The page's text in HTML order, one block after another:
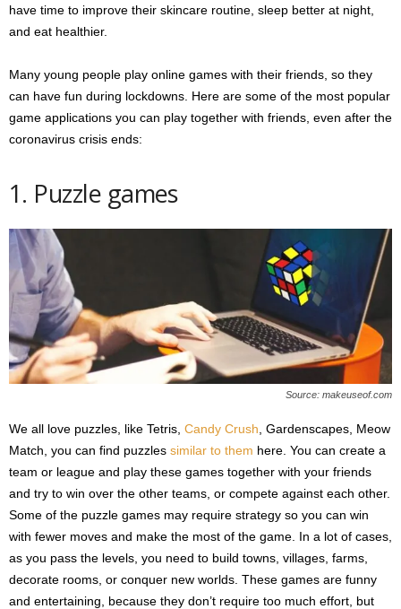
have time to improve their skincare routine, sleep better at night,
and eat healthier.
Many young people play online games with their friends, so they
can have fun during lockdowns. Here are some of the most popular
game applications you can play together with friends, even after the
coronavirus crisis ends:
1. Puzzle games
Source: makeuseof.com
We all love puzzles, like Tetris, Candy Crush , Gardenscapes, Meow
Match, you can find puzzles similar to them here. You can create a
team or league and play these games together with your friends
and try to win over the other teams, or compete against each other.
Some of the puzzle games may require strategy so you can win
with fewer moves and make the most of the game. In a lot of cases,
as you pass the levels, you need to build towns, villages, farms,
decorate rooms, or conquer new worlds. These games are funny
and entertaining, because they don’t require too much effort, but